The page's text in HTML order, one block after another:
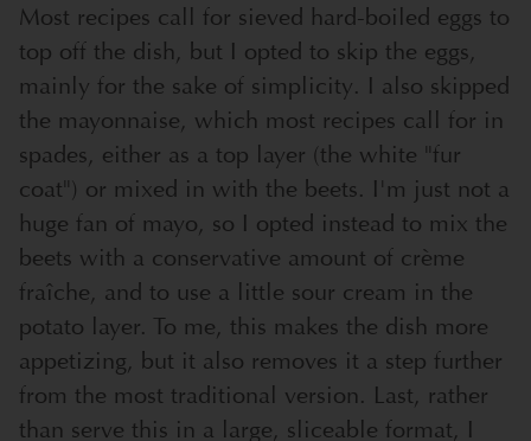
Most recipes call for sieved hard-boiled eggs to
top off the dish, but I opted to skip the eggs,
mainly for the sake of simplicity. I also skipped
the mayonnaise, which most recipes call for in
spades, either as a top layer (the white "fur
coat") or mixed in with the beets. I'm just not a
huge fan of mayo, so I opted instead to mix the
beets with a conservative amount of crème
fraîche, and to use a little sour cream in the
potato layer. To me, this makes the dish more
appetizing, but it also removes it a step further
from the most traditional version. Last, rather
than serve this in a large, sliceable format, I